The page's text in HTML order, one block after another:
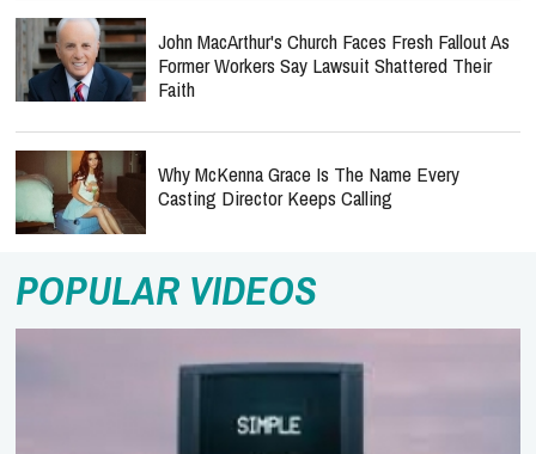
John MacArthur's Church Faces Fresh Fallout As
Former Workers Say Lawsuit Shattered Their
Faith
Why McKenna Grace Is The Name Every
Casting Director Keeps Calling
POPULAR VIDEOS